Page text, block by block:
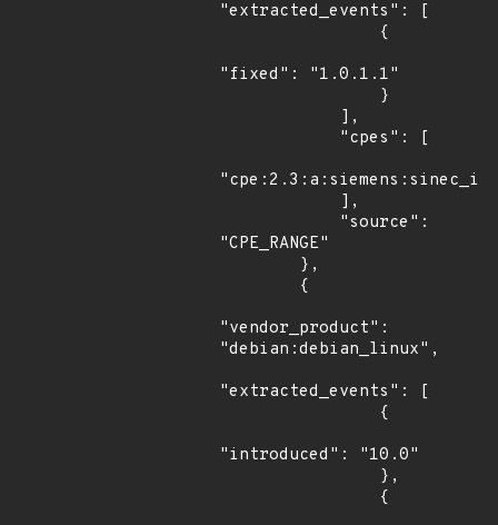
"extracted_events": [
"fixed": "1.0.1.1"
"CPE_RANGE"
"vendor_product":
"debian:debian_linux",
"extracted_events": [
"introduced": "10.0"